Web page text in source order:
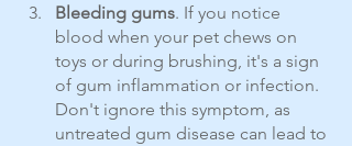
Bleeding gums. If you notice
blood when your pet chews on
toys or during brushing, it's a sign
of gum inflammation or infection.
Don't ignore this symptom, as
untreated gum disease can lead to